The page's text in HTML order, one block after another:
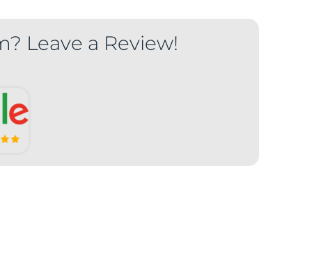
Leave a Review!